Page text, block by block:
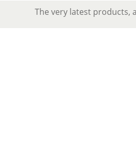
The very latest products,